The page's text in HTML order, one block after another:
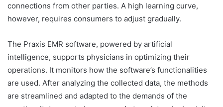
connections from other parties. A high learning curve,
however, requires consumers to adjust gradually.
The Praxis EMR software, powered by artificial
intelligence, supports physicians in optimizing their
operations. It monitors how the software’s functionalities
are used. After analyzing the collected data, the methods
are streamlined and adapted to the demands of the